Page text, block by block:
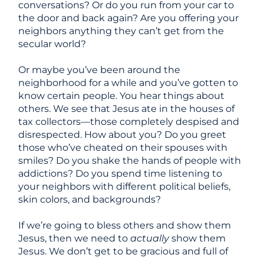
conversations? Or do you run from your car to
the door and back again? Are you offering your
neighbors anything they can’t get from the
secular world?
Or maybe you’ve been around the
neighborhood for a while and you’ve gotten to
know certain people. You hear things about
others. We see that Jesus ate in the houses of
tax collectors—those completely despised and
disrespected. How about you? Do you greet
those who’ve cheated on their spouses with
smiles? Do you shake the hands of people with
addictions? Do you spend time listening to
your neighbors with different political beliefs,
skin colors, and backgrounds?
If we’re going to bless others and show them
Jesus, then we need toactuallyshow them
Jesus. We don’t get to be gracious and full of